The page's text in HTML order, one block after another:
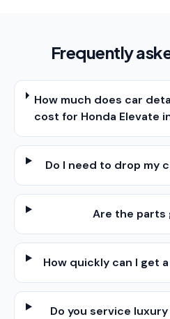
Frequently
How much does car
cost for Honda Elevate
Do I need to drop my
Are the parts
How quickly can I get
Do you service